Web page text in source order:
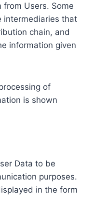
Users. Some
intermediaries that
chain, and
information given
of
is shown
Data to be
purposes.
in the form